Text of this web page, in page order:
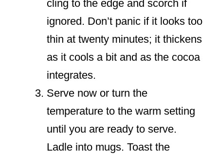
cling to the edge and scorch if
ignored. Don’t panic if it looks too
thin at twenty minutes; it thickens
as it cools a bit and as the cocoa
integrates.
Serve now or turn the
temperature to the warm setting
until you are ready to serve.
Ladle into mugs. Toast the